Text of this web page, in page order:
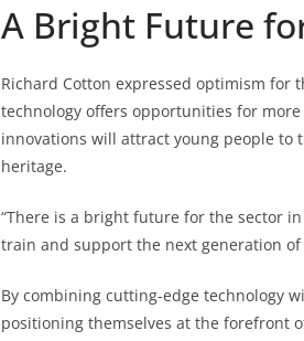
A Bright Future
Richard Cotton expressed optimism
technology offers opportunities for
innovations will attract young people to
heritage.
“There is a bright future for the sector
train and support the next generation
By combining cutting-edge technology
positioning themselves at the forefront